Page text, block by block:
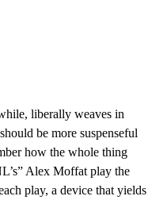
liberally weaves in
be more suspenseful
how the whole thing
Alex Moffat play the
play, a device that yields